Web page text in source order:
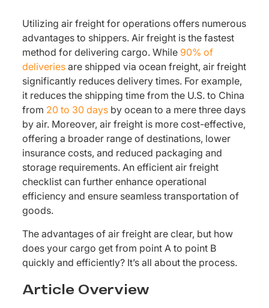
Utilizing air freight for operations offers numerous
advantages to shippers. Air freight is the fastest
method for delivering cargo. While 90% of
deliveriesare shipped via ocean freight, air freight
significantly reduces delivery times. For example,
it reduces the shipping time from the U.S. to China
from 20 to 30 daysby ocean to a mere three days
by air. Moreover, air freight is more cost-effective,
offering a broader range of destinations, lower
insurance costs, and reduced packaging and
storage requirements. An efficient air freight
checklist can further enhance operational
efficiency and ensure seamless transportation of
goods.
The advantages of air freight are clear, but how
does your cargo get from point A to point B
quickly and efficiently? It’s all about the process.
Article Overview